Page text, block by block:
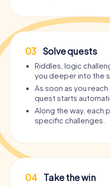
03 Solve quests
Riddles, logic
you deeper into the
As soon as you
quest starts
Along the way, each
specific challenges.
04 Take the win